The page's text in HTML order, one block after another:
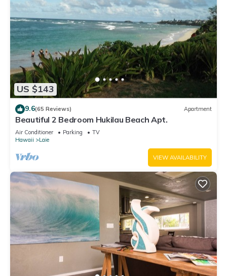
US $143
9.6(65 Reviews) Apartment
Beautiful 2 Bedroom Hukilau Beach Apt.
Air Conditioner Parking
TV
Hawaii
Laie
VIEW AVAILABILITY